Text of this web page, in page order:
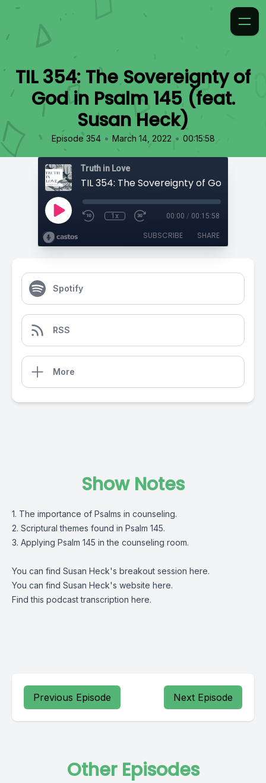
TIL 354: The Sovereignty of
God in Psalm 145 (feat.
Susan Heck)
Episode 354 • March 14, 2022 • 00:15:58
Truth in Love
1x 00:00 / 00:15:58
SUBSCRIBE SHARE
Spotify
RSS
More
Show Notes
1. The importance of Psalms in counseling.
2. Scriptural themes found in Psalm 145.
3. Applying Psalm 145 in the counseling room.
You can find Susan Heck's breakout session here.
You can find Susan Heck's website here.
Find this podcast transcription here.
Previous Episode Next Episode
Other Episodes